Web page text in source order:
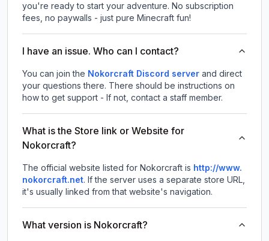
you're ready to start your adventure. No subscription
fees, no paywalls - just pure Minecraft fun!
I have an issue. Who can I contact?
You can join the Nokorcraft Discord server and direct
your questions there. There should be instructions on
how to get support - If not, contact a staff member.
What is the Store link or Website for
Nokorcraft?
The official website listed for Nokorcraft is http://www.
nokorcraft.net. If the server uses a separate store URL,
it's usually linked from that website's navigation.
What version is Nokorcraft?